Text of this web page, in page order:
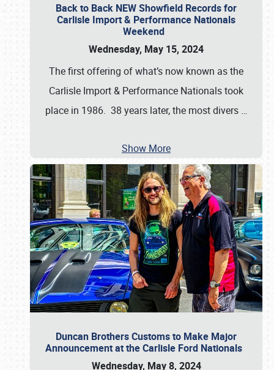
Back to Back NEW Showfield Records for
Carlisle Import & Performance Nationals
Weekend
Wednesday, May 15, 2024
The first offering of what’s now known as the
Carlisle Import & Performance Nationals took
place in 1986. 38 years later, the most divers …
Show More
Duncan Brothers Customs to Make Major
Announcement at the Carlisle Ford Nationals
Wednesday, May 8, 2024